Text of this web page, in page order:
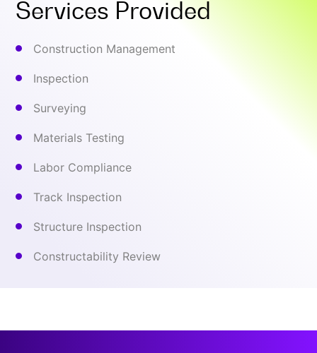
Services Provided
Construction Management
Inspection
Surveying
Materials Testing
Labor Compliance
Track Inspection
Structure Inspection
Constructability Review